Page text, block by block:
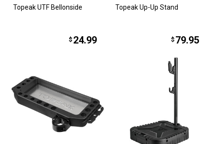
Topeak UTF Bellonside
$ 24.99
Topeak Up-Up Stand
$ 79.95